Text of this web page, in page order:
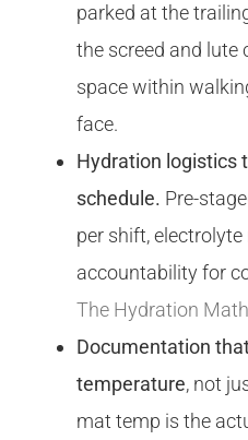
parked at the
the screed and lute
space within
face.
Hydration logistics
schedule. Pre-
per shift,
accountability for
The Hydration Math
Documentation
temperature, not
mat temp is the